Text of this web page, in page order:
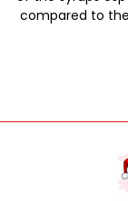
compared to